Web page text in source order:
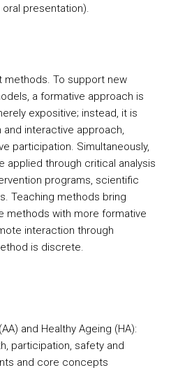
presentation).
methods. To support new
a formative approach is
expositive; instead, it is
interactive approach,
participation. Simultaneously,
through critical analysis
programs, scientific
Teaching methods bring
methods with more formative
interaction through
is discrete.
and Healthy Ageing (HA):
participation, safety and
and core concepts